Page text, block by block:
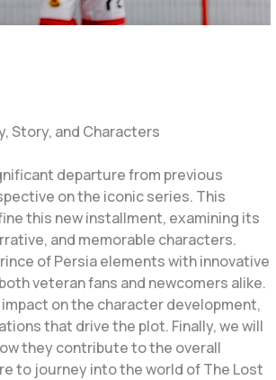
Story, and Characters
departure from previous
on the iconic series. This
this new installment, examining its
and memorable characters.
of Persia elements with innovative
veteran fans and newcomers alike.
on the character development,
that drive the plot. Finally, we will
they contribute to the overall
to journey into the world of The Lost